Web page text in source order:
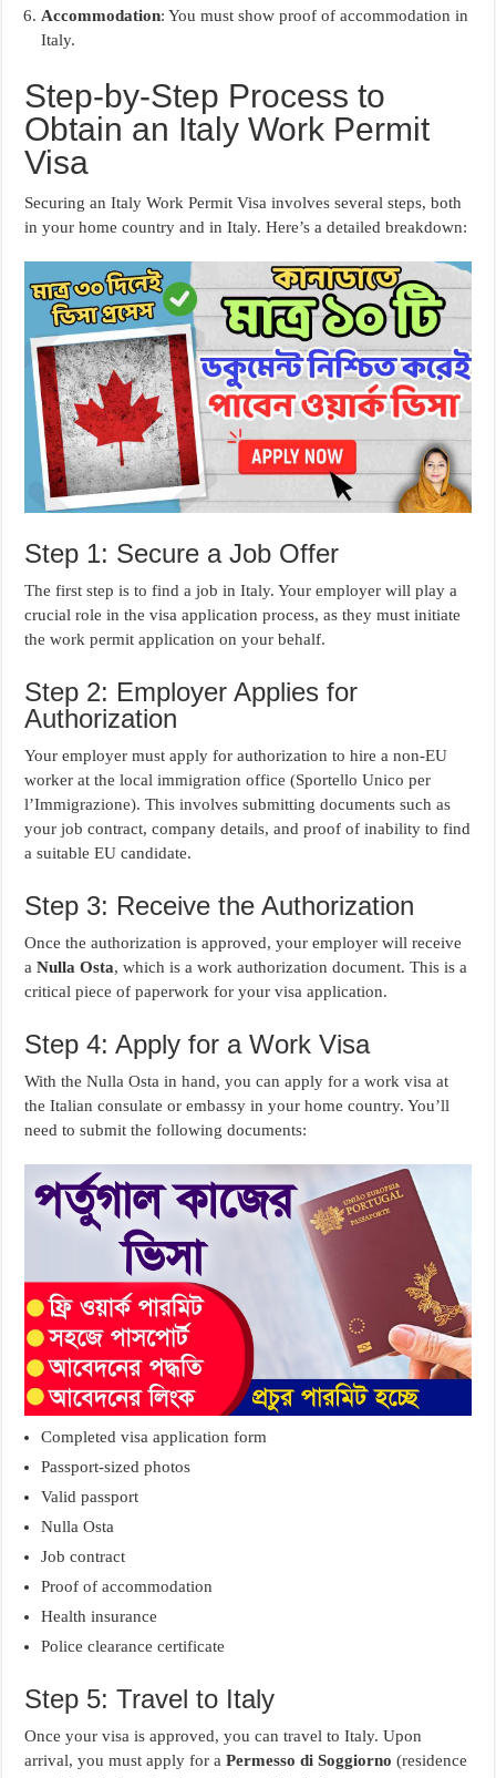
Accommodation: You must show proof of accommodation in
Italy.
Step-by-Step Process to
Obtain an Italy Work Permit
Visa
Securing an Italy Work Permit Visa involves several steps, both
in your home country and in Italy. Here’s a detailed breakdown:
Step 1: Secure a Job Offer
The first step is to find a job in Italy. Your employer will play a
crucial role in the visa application process, as they must initiate
the work permit application on your behalf.
Step 2: Employer Applies for
Authorization
Your employer must apply for authorization to hire a non-EU
worker at the local immigration office (Sportello Unico per
l’Immigrazione). This involves submitting documents such as
your job contract, company details, and proof of inability to find
a suitable EU candidate.
Step 3: Receive the Authorization
Once the authorization is approved, your employer will receive
aNulla Osta, which is a work authorization document. This is a
critical piece of paperwork for your visa application.
Step 4: Apply for a Work Visa
With the Nulla Osta in hand, you can apply for a work visa at
the Italian consulate or embassy in your home country. You’ll
need to submit the following documents:
Completed visa application form
Passport-sized photos
Valid passport
Nulla Osta
Job contract
Proof of accommodation
Health insurance
Police clearance certificate
Step 5: Travel to Italy
Once your visa is approved, you can travel to Italy. Upon
arrival, you must apply for aPermesso di Soggiorno (residence